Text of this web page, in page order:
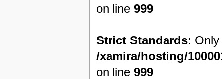
on line999
Strict Standards:
/xamira/hosting/
on line999